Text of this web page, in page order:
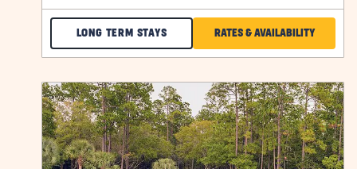
RATES & AVAILABILITYCLICK
ON
RATES
&
FOR
LONG TERM STAYSCHECK
CITRUS
HILL
LONG
TERM
STAYS
click
on
view
details